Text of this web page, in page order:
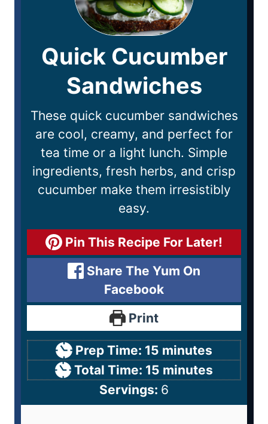
Quick Cucumber
Sandwiches
These quick cucumber sandwiches
are cool, creamy, and perfect for
tea time or a light lunch. Simple
ingredients, fresh herbs, and crisp
cucumber make them irresistibly
easy.
Pin This Recipe For Later!
Share The Yum On
Facebook
Print
Prep Time: 15 minutes
Total Time: 15 minutes
Servings: 6